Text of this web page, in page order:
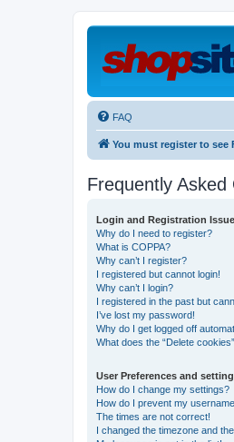
FAQ
You must register to see
Frequently Asked
Login and Registration
Why do I need to register?
What is COPPA?
Why can’t I register?
I registered but cannot login!
Why can’t I login?
I registered in the past but
I’ve lost my password!
Why do I get logged off
What does the “Delete
User Preferences and
How do I change my settings?
How do I prevent my
The times are not correct!
I changed the timezone and